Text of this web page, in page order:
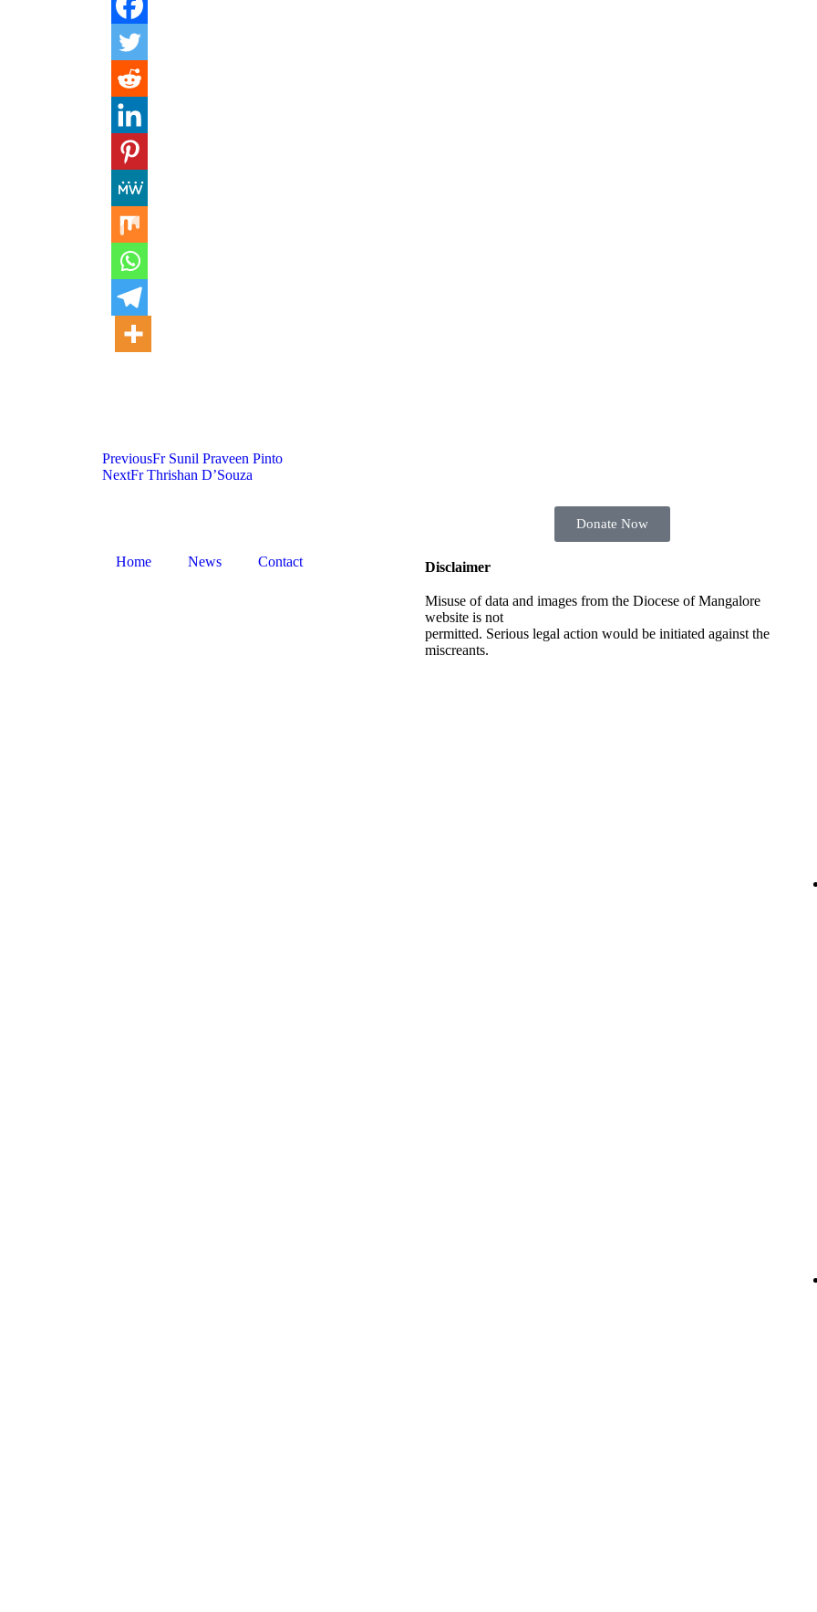
PreviousFr Sunil Praveen Pinto
NextFr Thrishan D’Souza
Home News Contact
Donate Now
Disclaimer
Misuse of data and images from the Diocese of Mangalore
website is not
permitted. Serious legal action would be initiated against the
miscreants.